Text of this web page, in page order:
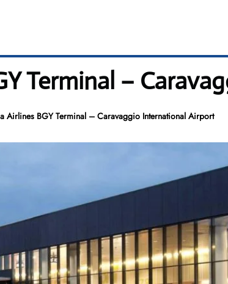
Terminal –
Airlines BGY Terminal – Caravaggio International Airport